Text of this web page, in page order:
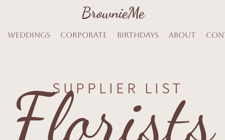
BrownieMe
BrownieMe
Weddings Corporate Birthdays About
SUPPLIER LIST
Florists